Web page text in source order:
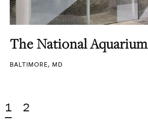
The National Aquarium
BALTIMORE, MD
1 2